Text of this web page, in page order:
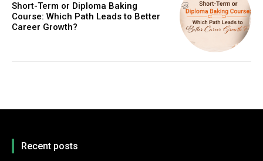
Short-Term or Diploma Baking
Course: Which Path Leads to Better
Career Growth?
Recent posts